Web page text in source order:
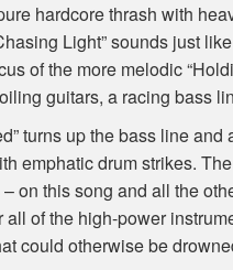
hardcore thrash with
Light” sounds just
of the more melodic
guitars, a racing bass
turns up the bass line
emphatic drum strikes.
on this song and all the
of the high-power
could otherwise be